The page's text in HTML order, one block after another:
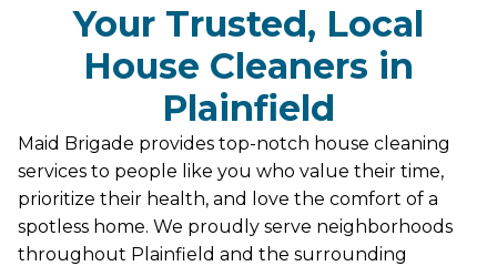
Your Trusted, Local
House Cleaners in
Plainfield
Maid Brigade provides top-notch house cleaning
services to people like you who value their time,
prioritize their health, and love the comfort of a
spotless home. We proudly serve neighborhoods
throughout Plainfield and the surrounding